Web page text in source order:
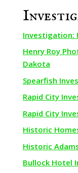
Investigation:
Henry Roy
Dakota
Spearfish
Rapid City
Rapid City
Historic
Historic
Bullock Hotel